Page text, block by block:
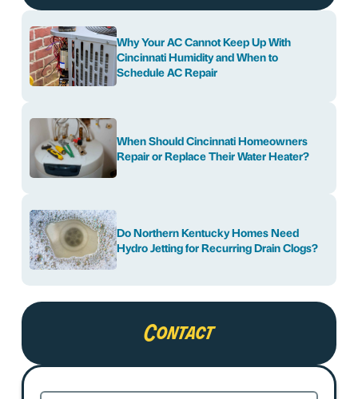
Why Your AC Cannot Keep Up With
Cincinnati Humidity and When to
Schedule AC Repair
When Should Cincinnati Homeowners
Repair or Replace Their Water Heater?
Do Northern Kentucky Homes Need
Hydro Jetting for Recurring Drain Clogs?
Contact